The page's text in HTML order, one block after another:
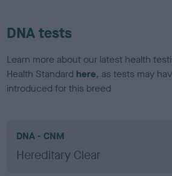
DNA tests
Learn more about our latest health
Health Standard here, as tests may
introduced for this breed
DNA - CNM
Hereditary Clear